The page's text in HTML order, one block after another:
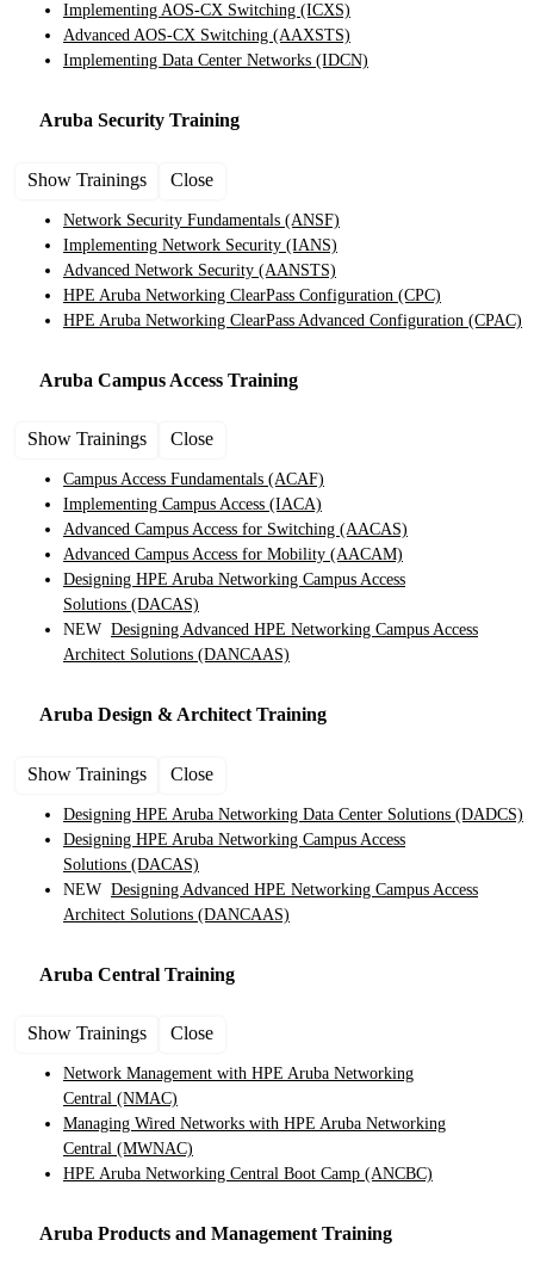
Implementing AOS-CX Switching (ICXS)
Advanced AOS-CX Switching (AAXSTS)
Implementing Data Center Networks (IDCN)
Aruba Security Training
Show Trainings Close
Network Security Fundamentals (ANSF)
Implementing Network Security (IANS)
Advanced Network Security (AANSTS)
HPE Aruba Networking ClearPass Configuration (CPC)
HPE Aruba Networking ClearPass Advanced Configuration (CPAC)
Aruba Campus Access Training
Show Trainings Close
Campus Access Fundamentals (ACAF)
Implementing Campus Access (IACA)
Advanced Campus Access for Switching (AACAS)
Advanced Campus Access for Mobility (AACAM)
Designing HPE Aruba Networking Campus Access
Solutions (DACAS)
NEW Designing Advanced HPE Networking Campus Access
Architect Solutions (DANCAAS)
Aruba Design & Architect Training
Show Trainings Close
Designing HPE Aruba Networking Data Center Solutions (DADCS)
Designing HPE Aruba Networking Campus Access
Solutions (DACAS)
NEW Designing Advanced HPE Networking Campus Access
Architect Solutions (DANCAAS)
Aruba Central Training
Show Trainings Close
Network Management with HPE Aruba Networking
Central (NMAC)
Managing Wired Networks with HPE Aruba Networking
Central (MWNAC)
HPE Aruba Networking Central Boot Camp (ANCBC)
Aruba Products and Management Training